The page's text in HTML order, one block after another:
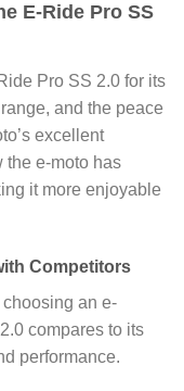
E-Ride Pro SS
Pro SS 2.0 for its
and the peace
excellent
the e-moto has
it more enjoyable
Competitors
an e-
compares to its
performance.